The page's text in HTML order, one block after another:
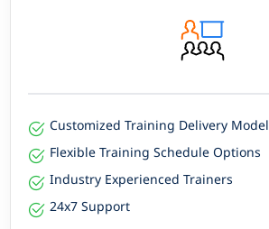
Customized Training Delivery Model
Flexible Training Schedule Options
Industry Experienced Trainers
24x7 Support